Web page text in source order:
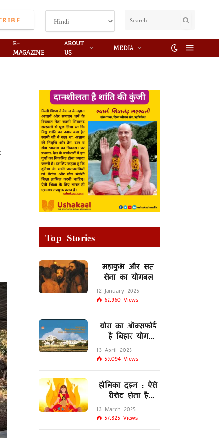
E-
MAGAZINE
ABOUT
US
MEDIA
Top Stories
महाकुंभ और संत
सेना का योगबल
12 January 2025
62,960 Views
योग का ऑक्सफोर्ड
है बिहार योग
विद्यालय
13 April 2025
59,094 Views
होलिका दहन : ऐसे
रीसेट होता है
मस्तिष्क का
लिम्बिक सिस्टम
13 March 2025
57,825 Views